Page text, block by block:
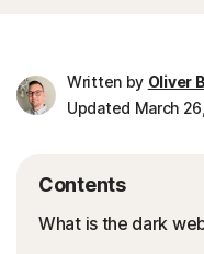
Written by Oliver
Updated March
Contents
What is the dark